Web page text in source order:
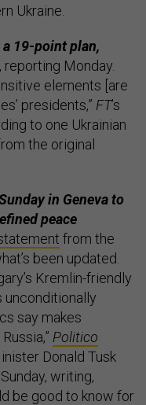
Ukraine.
19-point plan,
, reporting Monday.
elements [are
presidents,” FT’s
to one Ukrainian
the original
in Geneva to
peace
from the
been updated.
Kremlin-friendly
unconditionally
say makes
Politico
Donald Tusk
writing,
be good to know for